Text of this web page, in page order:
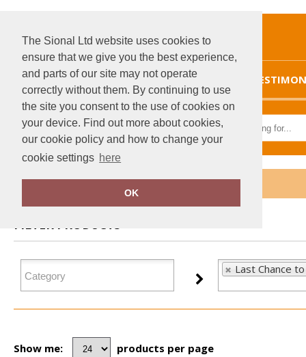
The Sional Ltd website uses cookies to
ensure that we give you the best experience,
and parts of our site may not operate
correctly without them. By continuing to use
the site you consent to the use of cookies on
your device. Find out more about cookies,
our cookie policy and how to change your
cookie settings here
OK
Home Last Chance to Buy
FILTER PRODUCTS
Last Chance
Show me: products per page